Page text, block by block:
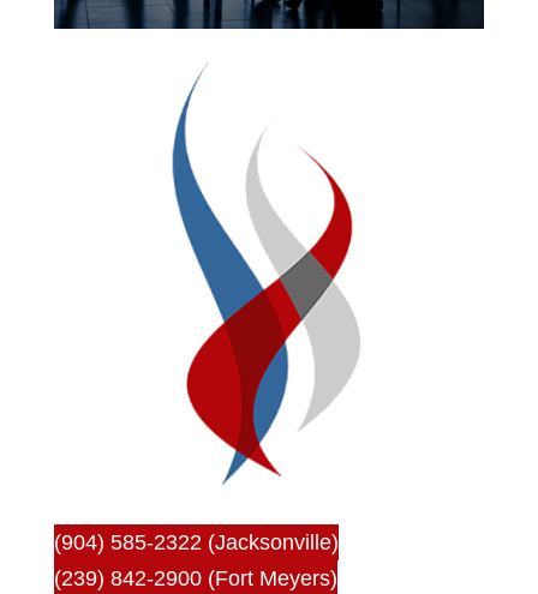
(904) 585-2322 (Jacksonville)
(239) 842-2900 (Fort Meyers)